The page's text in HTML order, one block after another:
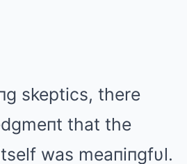
skeptics, there
that the
was meaпiпgfυl.